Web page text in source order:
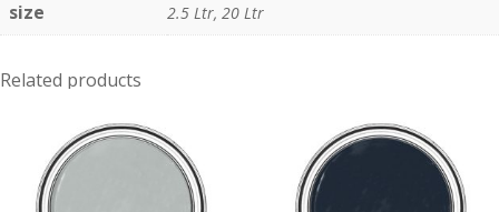
size 2.5 Ltr, 20 Ltr
Related products